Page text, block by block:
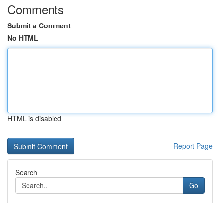
Comments
Submit a Comment
No HTML
HTML is disabled
Report Page
Search
Go